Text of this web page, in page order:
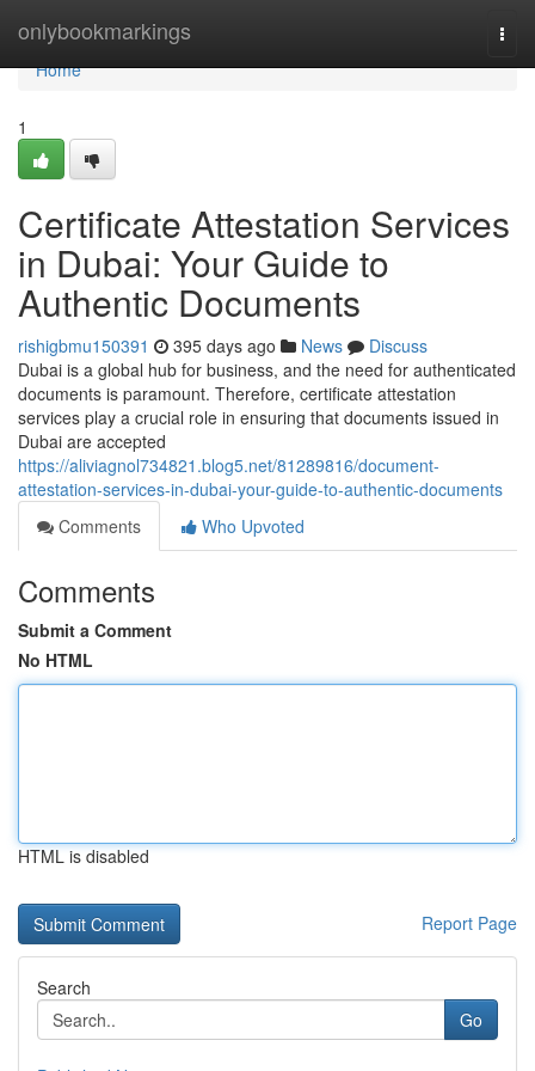
onlybookmarkings
Home
Home
1
Certificate Attestation Services
in Dubai: Your Guide to
Authentic Documents
rishigbmu150391 395 days ago News
Discuss
Dubai is a global hub for business, and the need for authenticated
documents is paramount. Therefore, certificate attestation
services play a crucial role in ensuring that documents issued in
Dubai are accepted
https://aliviagnol734821.blog5.net/81289816/document-
attestation-services-in-dubai-your-guide-to-authentic-documents
Comments
Who Upvoted
Comments
Submit a Comment
No HTML
HTML is disabled
Report Page
Search
Go